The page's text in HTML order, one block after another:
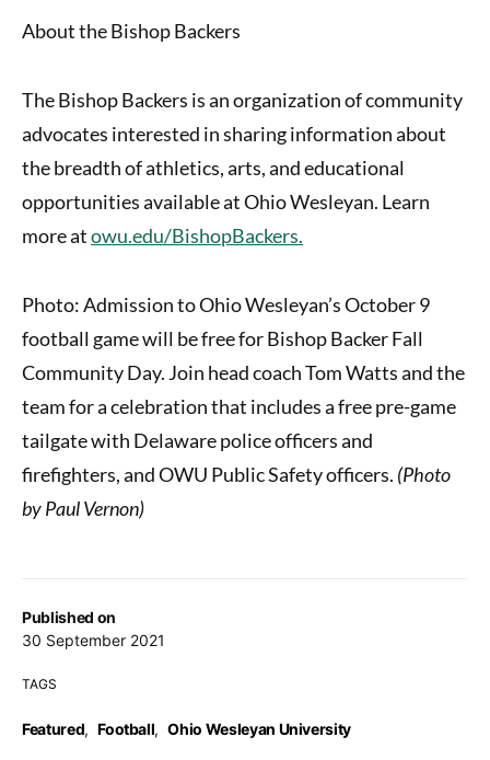
Published on
30 September 2021
TAGS
Featured, Football, Ohio Wesleyan University
About the Bishop Backers
The Bishop Backers is an organization of community
advocates interested in sharing information about
the breadth of athletics, arts, and educational
opportunities available at Ohio Wesleyan. Learn
more atowu.edu/BishopBackers.
Photo: Admission to Ohio Wesleyan’s October 9
football game will be free for Bishop Backer Fall
Community Day. Join head coach Tom Watts and the
team for a celebration that includes a free pre-game
tailgate with Delaware police officers and
firefighters, and OWU Public Safety officers. (Photo
by Paul Vernon)